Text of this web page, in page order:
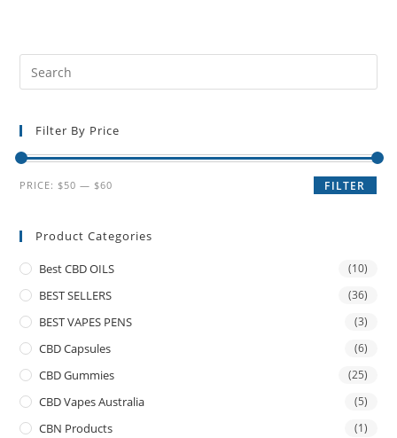
Filter By Price
FILTER
PRICE:$50 —$60
Product Categories
Best CBD OILS (10)
BEST SELLERS (36)
BEST VAPES PENS (3)
CBD Capsules (6)
CBD Gummies (25)
CBD Vapes Australia (5)
CBN Products (1)